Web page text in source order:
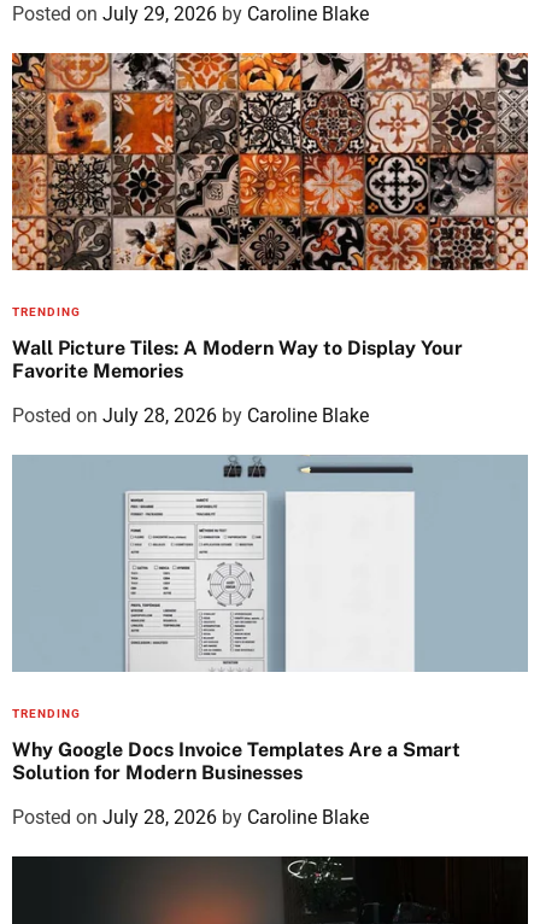
Posted on July 29, 2026 by Caroline Blake
TRENDING
Wall Picture Tiles: A Modern Way to Display Your
Favorite Memories
Posted on July 28, 2026 by Caroline Blake
TRENDING
Why Google Docs Invoice Templates Are a Smart
Solution for Modern Businesses
Posted on July 28, 2026 by Caroline Blake